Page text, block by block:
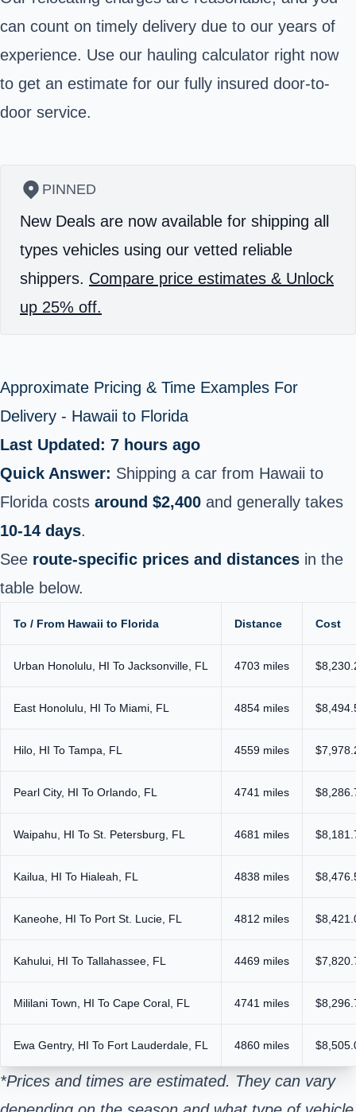
can count on timely delivery due to our years of
experience. Use our hauling calculator right now
to get an estimate for our fully insured door-to-
door service.
PINNED
New Deals are now available for shipping all
types vehicles using our vetted reliable
shippers. Compare price estimates & Unlock
up 25% off.
Approximate Pricing & Time Examples For
Delivery - Hawaii to Florida
Last Updated: 7 hours ago
Quick Answer: Shipping a car from Hawaii to
Florida costs around $2,400 and generally takes
10-14 days.
See route-specific prices and distances in the
table below.
To / From Hawaii to Florida Distance Cost
Urban Honolulu, HI To Jacksonville, FL 4703 miles
East Honolulu, HI To Miami, FL 4854 miles
Hilo, HI To Tampa, FL 4559 miles
Pearl City, HI To Orlando, FL 4741 miles
Waipahu, HI To St. Petersburg, FL 4681 miles
Kailua, HI To Hialeah, FL 4838 miles
Kaneohe, HI To Port St. Lucie, FL 4812 miles
Kahului, HI To Tallahassee, FL 4469 miles
Mililani Town, HI To Cape Coral, FL 4741 miles
Ewa Gentry, HI To Fort Lauderdale, FL 4860 miles
*Prices and times are estimated. They can vary